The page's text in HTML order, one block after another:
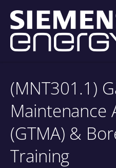
(MNT301.1)
Maintenance
(GTMA) &
Training